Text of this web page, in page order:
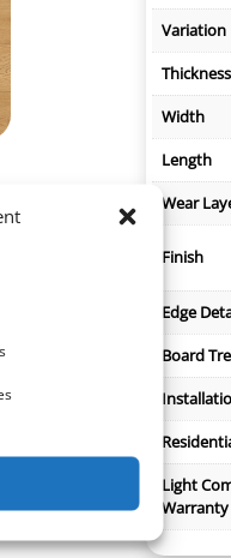
Variation
Thickness
Width
Length
Wear
Finish
Edge
Board
Light
Warranty